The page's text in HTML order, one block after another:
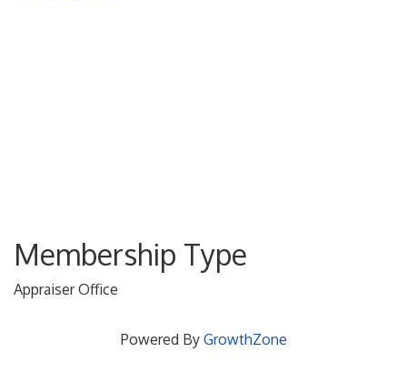
Membership Type
Appraiser Office
Powered By GrowthZone